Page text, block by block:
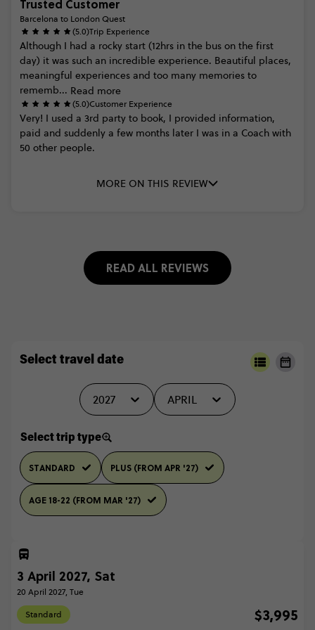
Trusted Customer
Barcelona to London Quest
(5.0)Trip Experience
Although I had a rocky start (12hrs in the bus on the first
day) it was such an incredible experience. Beautiful places,
meaningful experiences and too many memories to
rememb... Read more
(5.0)Customer Experience
Very! I used a 3rd party to book, I provided information,
paid and suddenly a few months later I was in a Coach with
50 other people.
MORE ON THIS REVIEW
READ ALL REVIEWS
Select travel date
2027 APRIL
Select trip type
STANDARD PLUS (FROM APR '27)
AGE 18-22 (FROM MAR '27)
3 April 2027, Sat
20 April 2027, Tue
Standard $3,995